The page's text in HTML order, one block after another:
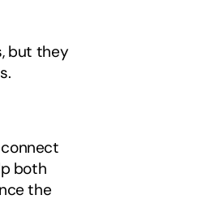
but they
both
the